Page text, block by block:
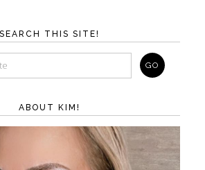
SEARCH THIS SITE!
ABOUT KIM!